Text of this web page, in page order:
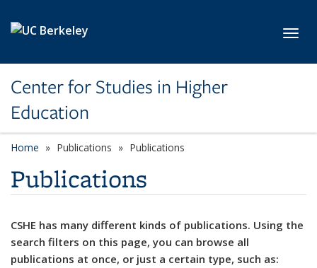
Center for Studies in Higher
Education
Home Publications Publications
Publications
CSHE has many different kinds of publications. Using the
search filters on this page, you can browse all
publications at once, or just a certain type, such as: